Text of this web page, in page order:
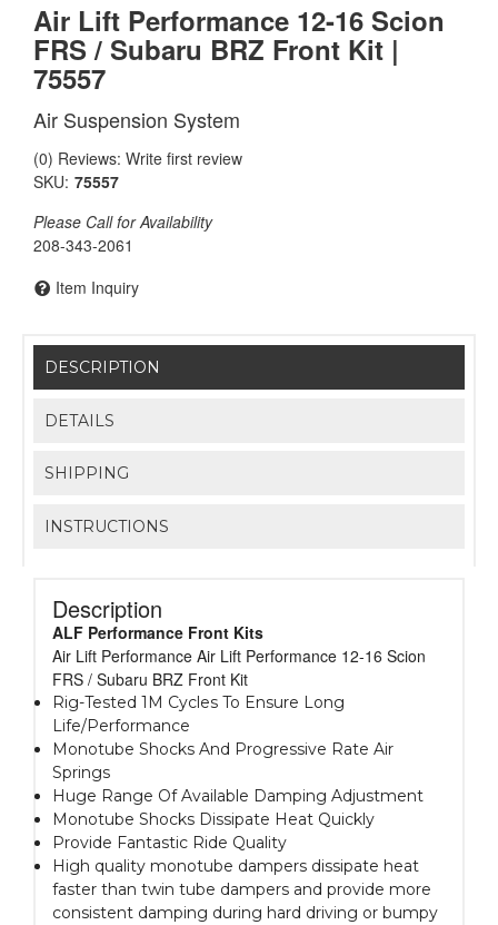
Air Lift Performance 12-16 Scion
FRS / Subaru BRZ Front Kit |
75557
Air Suspension System
(0) Reviews: Write first review
SKU: 75557
Please Call for Availability
208-343-2061
Item Inquiry
DESCRIPTION
DETAILS
SHIPPING
INSTRUCTIONS
Description
ALF Performance Front Kits
Air Lift Performance Air Lift Performance 12-16 Scion
FRS / Subaru BRZ Front Kit
Rig-Tested 1M Cycles To Ensure Long
Life/Performance
Monotube Shocks And Progressive Rate Air
Springs
Huge Range Of Available Damping Adjustment
Monotube Shocks Dissipate Heat Quickly
Provide Fantastic Ride Quality
High quality monotube dampers dissipate heat
faster than twin tube dampers and provide more
consistent damping during hard driving or bumpy